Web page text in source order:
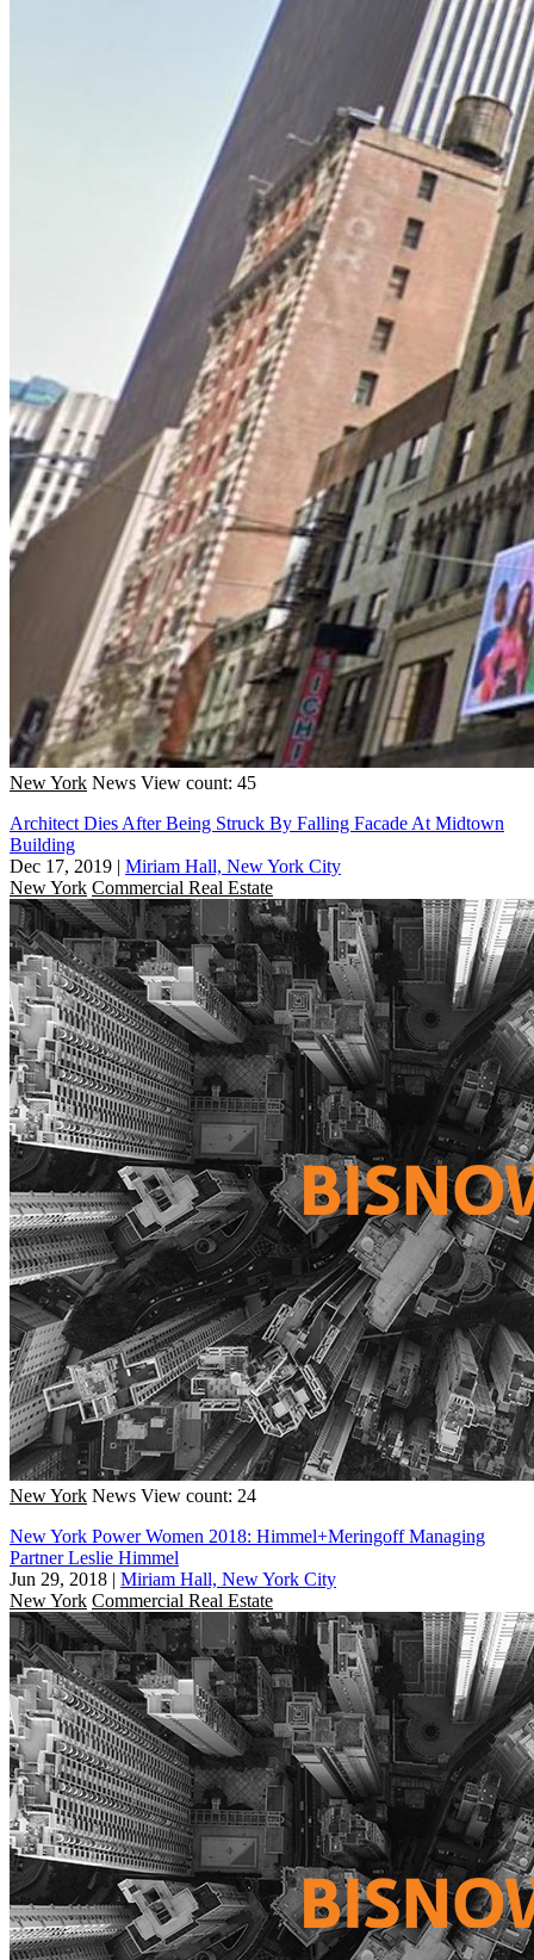
New York News View count: 45
Architect Dies After Being Struck By Falling Facade At Midtown
Building
Dec 17, 2019 | Miriam Hall, New York City
New York Commercial Real Estate
New York News View count: 24
New York Power Women 2018: Himmel+Meringoff Managing
Partner Leslie Himmel
Jun 29, 2018 | Miriam Hall, New York City
New York Commercial Real Estate